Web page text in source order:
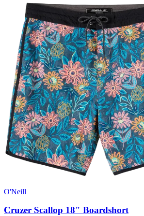
O'Neill
Cruzer Scallop 18" Boardshort